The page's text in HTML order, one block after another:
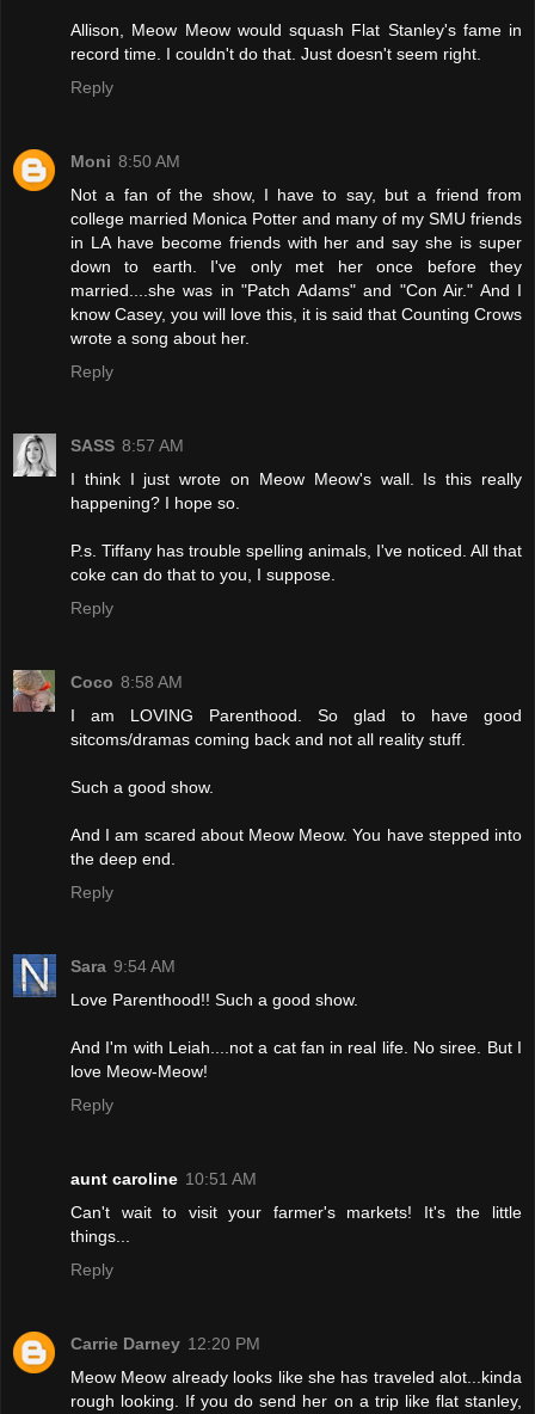
Allison, Meow Meow would squash Flat Stanley's fame in
record time. I couldn't do that. Just doesn't seem right.
Reply
Moni 8:50 AM
Not a fan of the show, I have to say, but a friend from
college married Monica Potter and many of my SMU friends
in LA have become friends with her and say she is super
down to earth. I've only met her once before they
married....she was in "Patch Adams" and "Con Air." And I
know Casey, you will love this, it is said that Counting Crows
wrote a song about her.
Reply
SASS 8:57 AM
I think I just wrote on Meow Meow's wall. Is this really
happening? I hope so.
P.s. Tiffany has trouble spelling animals, I've noticed. All that
coke can do that to you, I suppose.
Reply
Coco 8:58 AM
I am LOVING Parenthood. So glad to have good
sitcoms/dramas coming back and not all reality stuff.
Such a good show.
And I am scared about Meow Meow. You have stepped into
the deep end.
Reply
Sara 9:54 AM
Love Parenthood!! Such a good show.
And I'm with Leiah....not a cat fan in real life. No siree. But I
love Meow-Meow!
Reply
aunt caroline 10:51 AM
Can't wait to visit your farmer's markets! It's the little
things...
Reply
Carrie Darney 12:20 PM
Meow Meow already looks like she has traveled alot...kinda
rough looking. If you do send her on a trip like flat stanley,